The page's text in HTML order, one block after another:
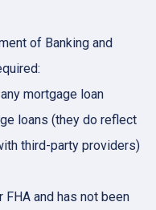
of Banking and
mortgage loan
loans (they do reflect
third-party providers)
and has not been